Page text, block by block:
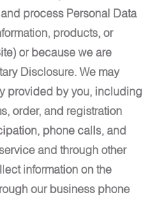
process Personal Data
products, or
or because we are
Disclosure. We may
provided by you, including
order, and registration
phone calls, and
and through other
information on the
our business phone